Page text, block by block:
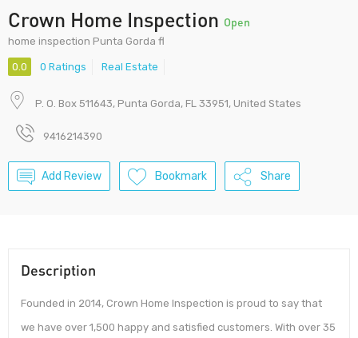
Crown Home Inspection Open
home inspection Punta Gorda fl
0.0 0 Ratings Real Estate
P. O. Box 511643, Punta Gorda, FL 33951, United States
9416214390
Add Review Bookmark Share
Description
Founded in 2014, Crown Home Inspection is proud to say that
we have over 1,500 happy and satisfied customers. With over 35